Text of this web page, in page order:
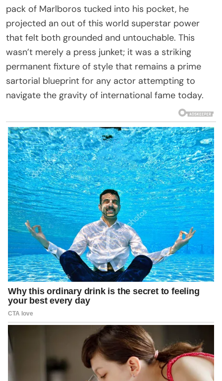
pack of Marlboros tucked into his pocket, he
projected an out of this world superstar power
that felt both grounded and untouchable. This
wasn’t merely a press junket; it was a striking
permanent fixture of style that remains a prime
sartorial blueprint for any actor attempting to
navigate the gravity of international fame today.